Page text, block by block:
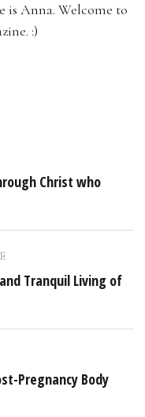
is Anna. Welcome to
:)
Christ who
Tranquil Living of
Pregnancy Body